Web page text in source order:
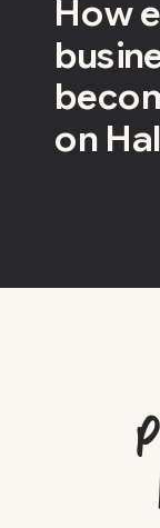
How
on